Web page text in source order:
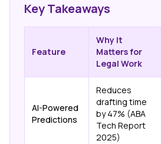
Key Takeaways
Feature
Why It
Matters for
Legal Work
AI-Powered
Predictions
Reduces
drafting time
by 47% (ABA
Tech Report
2025)